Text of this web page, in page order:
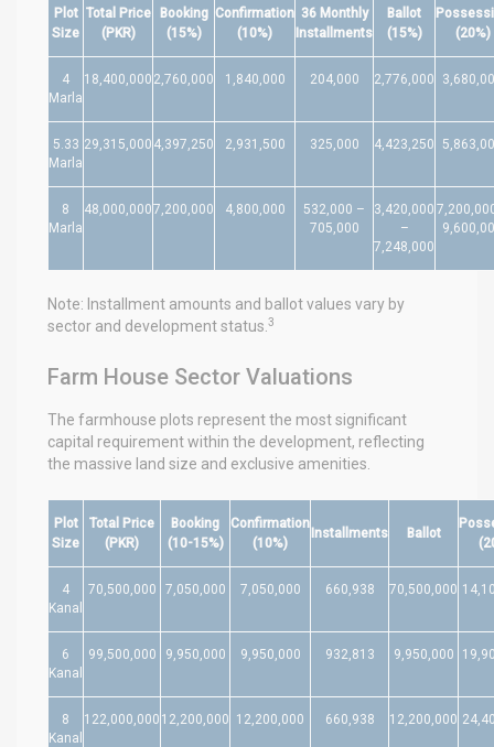
Plot
Size
Total Price
(PKR)
Booking
(15%)
Confirmation
(10%)
36 Monthly
Installments
Ballot
(15%)
(20%)
4
Marla
18,400,000 2,760,000 1,840,000 204,000 2,776,000
5.33
Marla
29,315,000 4,397,250 2,931,500 325,000 4,423,250
8
Marla
48,000,0007,200,000 4,800,000
532,000 –
705,000
3,420,000
–
7,248,000
Note: Installment amounts and ballot values vary by
sector and development status. 3
Farm House Sector Valuations
The farmhouse plots represent the most significant
capital requirement within the development, reflecting
the massive land size and exclusive amenities.
Plot
Size
Total Price
(PKR)
Booking
(10-15%)
Confirmation
(10%)
Installments Ballot
4
Kanal
70,500,000 7,050,000 7,050,000 660,938 70,500,000
6
Kanal
99,500,000 9,950,000 9,950,000 932,813 9,950,000
8
Kanal
122,000,000 12,200,000 12,200,000 660,938 12,200,000